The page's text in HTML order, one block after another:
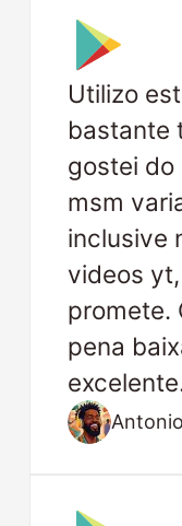
Utilizo
bastante
gostei do
msm
inclusive
videos
promete.
pena